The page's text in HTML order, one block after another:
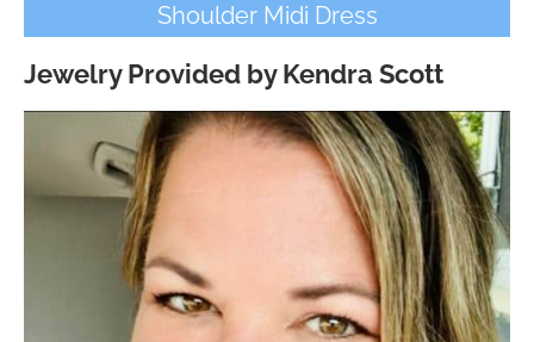
Shoulder Midi Dress
Jewelry Provided by Kendra Scott